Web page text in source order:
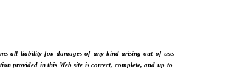
all liability for, damages of any kind arising out of use,
provided in this Web site is correct, complete, and up-to-